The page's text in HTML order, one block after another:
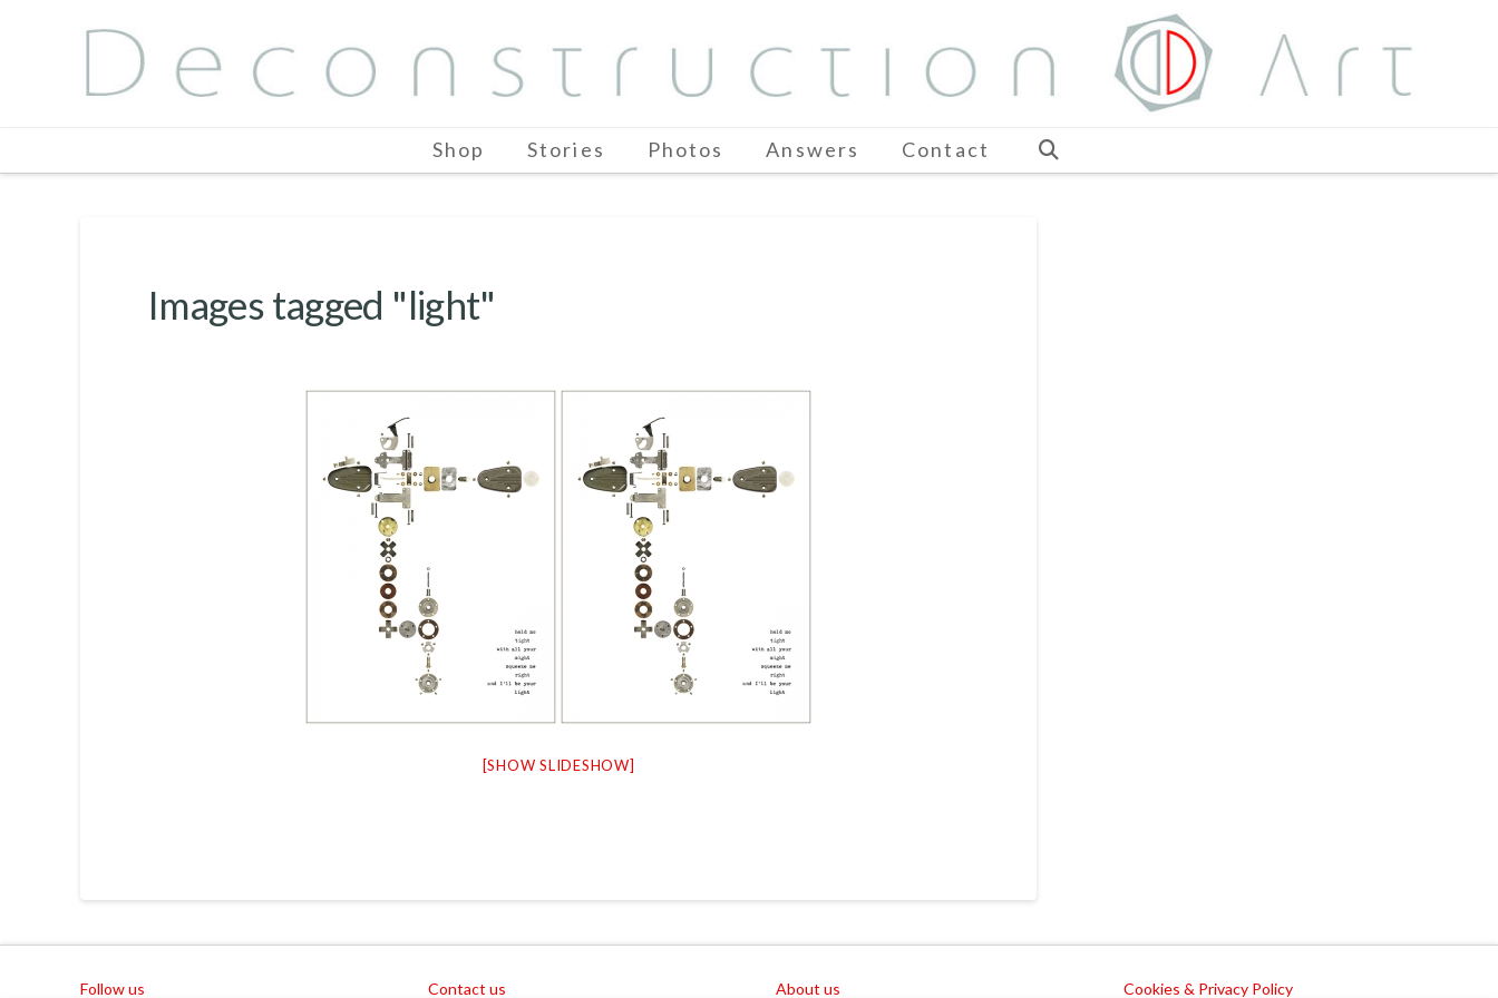
Shop Stories Photos Answers Contact
Images tagged "light"
[SHOW SLIDESHOW]
Follow us Contact us About us Cookies & Privacy Policy